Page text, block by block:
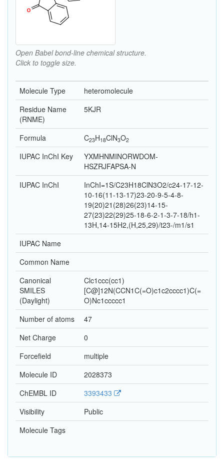
Open Babel bond-line chemical structure.
Click to toggle size.
Molecule Type
heteromolecule
Residue Name
(RNME)
5KJR
Formula C23H18ClN3O2
IUPAC InChI Key
YXMHNMINORWDOM-
HSZRJFAPSA-N
IUPAC InChI
InChI=1S/C23H18ClN3O2/c24-17-12-
10-16(11-13-17)23-20-9-5-4-8-
19(20)21(28)26(23)14-15-
27(23)22(29)25-18-6-2-1-3-7-18/h1-
13H,14-15H2,(H,25,29)/t23-/m1/s1
IUPAC Name
Common Name
Canonical
SMILES
(Daylight)
Clc1ccc(cc1)
[C@]12N(CCN1C(=O)c1c2cccc1)C(=
O)Nc1ccccc1
Number of atoms
47
Net Charge
0
Forcefield
multiple
Molecule ID
2028373
ChEMBL ID
3393433
Visibility
Public
Molecule Tags